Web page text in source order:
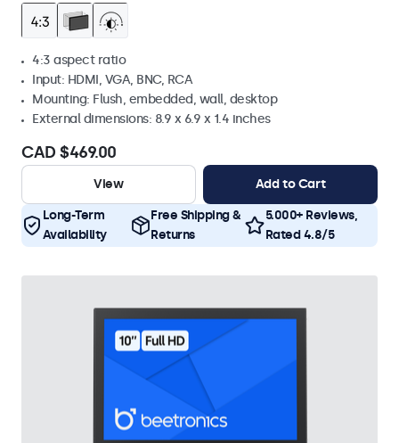
4:3 aspect ratio
Input: HDMI, VGA, BNC, RCA
Mounting: Flush, embedded, wall, desktop
External dimensions: 8.9 x 6.9 x 1.4 inches
CAD $469.00
View Add to Cart
Long-Term
Availability
Free Shipping &
Returns
5.000+ Reviews,
Rated 4.8/5